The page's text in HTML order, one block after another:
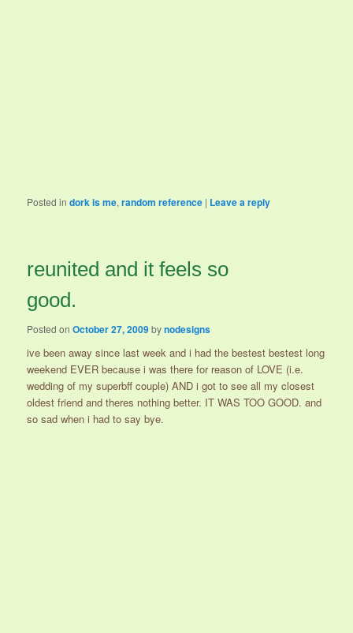
Posted in dork is me,random reference | Leave a reply
reunited and it feels so
good.
Posted onOctober 27, 2009bynodesigns
ive been away since last week and i had the bestest bestest long
weekend EVER because i was there for reason of LOVE (i.e.
wedding of my superbff couple) AND i got to see all my closest
oldest friend and theres nothing better. IT WAS TOO GOOD. and
so sad when i had to say bye.